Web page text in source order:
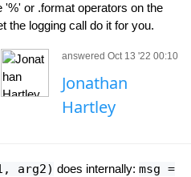
'%' or .format operators on the
the logging call do it for you.
answered Oct 13 '22 00:10
Jonathan
Hartley
arg2) does internally: msg =